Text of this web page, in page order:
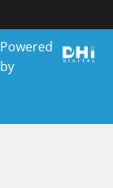
Powered
by